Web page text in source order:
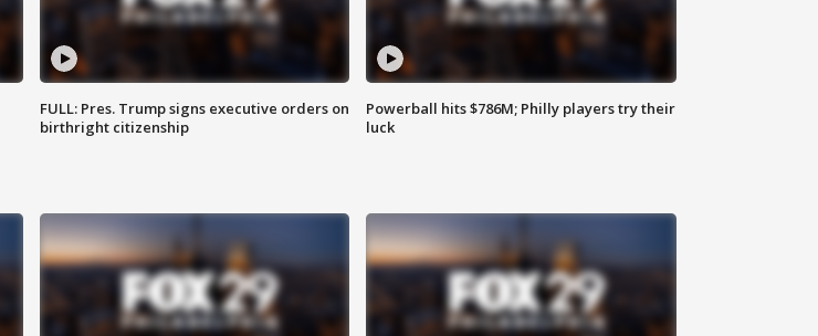
FULL: Pres. Trump signs executive orders on
birthright citizenship
Powerball hits $786M; Philly players try their
luck